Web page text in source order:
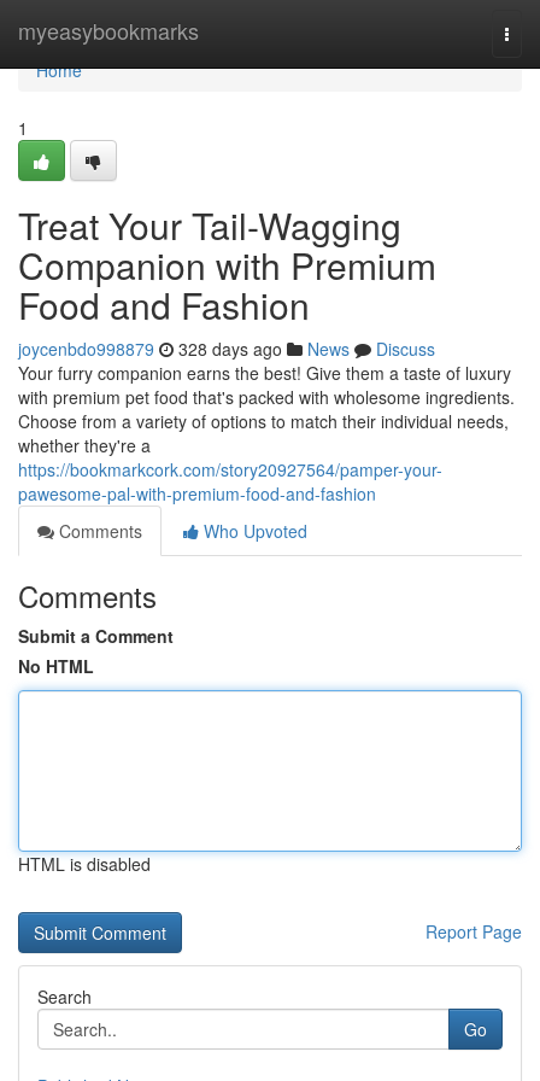
myeasybookmarks
Home
Home
1
Treat Your Tail-Wagging
Companion with Premium
Food and Fashion
joycenbdo998879 328 days ago News
Discuss
Your furry companion earns the best! Give them a taste of luxury
with premium pet food that's packed with wholesome ingredients.
Choose from a variety of options to match their individual needs,
whether they're a
https://bookmarkcork.com/story20927564/pamper-your-
pawesome-pal-with-premium-food-and-fashion
Comments
Who Upvoted
Comments
Submit a Comment
No HTML
HTML is disabled
Report Page
Search
Go